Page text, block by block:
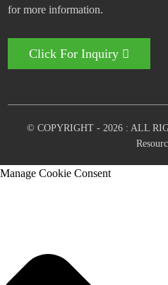
for more information.
Click For Inquiry
© COPYRIGHT - 2026 : ALL
Manage Cookie Consent